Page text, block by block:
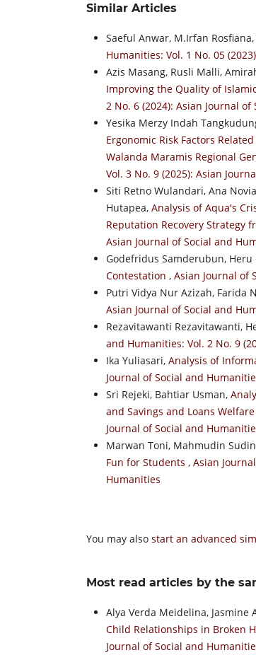
Similar Articles
Saeful Anwar, M.Irfan
Humanities: Vol. 1 No. 05
Azis Masang, Rusli Malli,
Improving the Quality of
2 No. 6 (2024): Asian Journal
Yesika Merzy Indah
Ergonomic Risk Factors
Walanda Maramis Regional
Vol. 3 No. 9 (2025): Asian
Siti Retno Wulandari, Ana
Hutapea, Analysis of Aqua's
Reputation Recovery Strategy
Asian Journal of Social and
Godefridus Samderubun, Heru
Contestation , Asian Journal of
Putri Vidya Nur Azizah, Farida
Asian Journal of Social and
Rezavitawanti Rezavitawanti,
and Humanities: Vol. 2 No. 9
Ika Yuliasari, Analysis of
Journal of Social and
Sri Rejeki, Bahtiar Usman,
and Savings and Loans
Journal of Social and
Marwan Toni, Mahmudin
Fun for Students , Asian
Humanities
You may also start an advanced
Most read articles by the
Alya Verda Meidelina, Jasmine
Child Relationships in Broken
Journal of Social and